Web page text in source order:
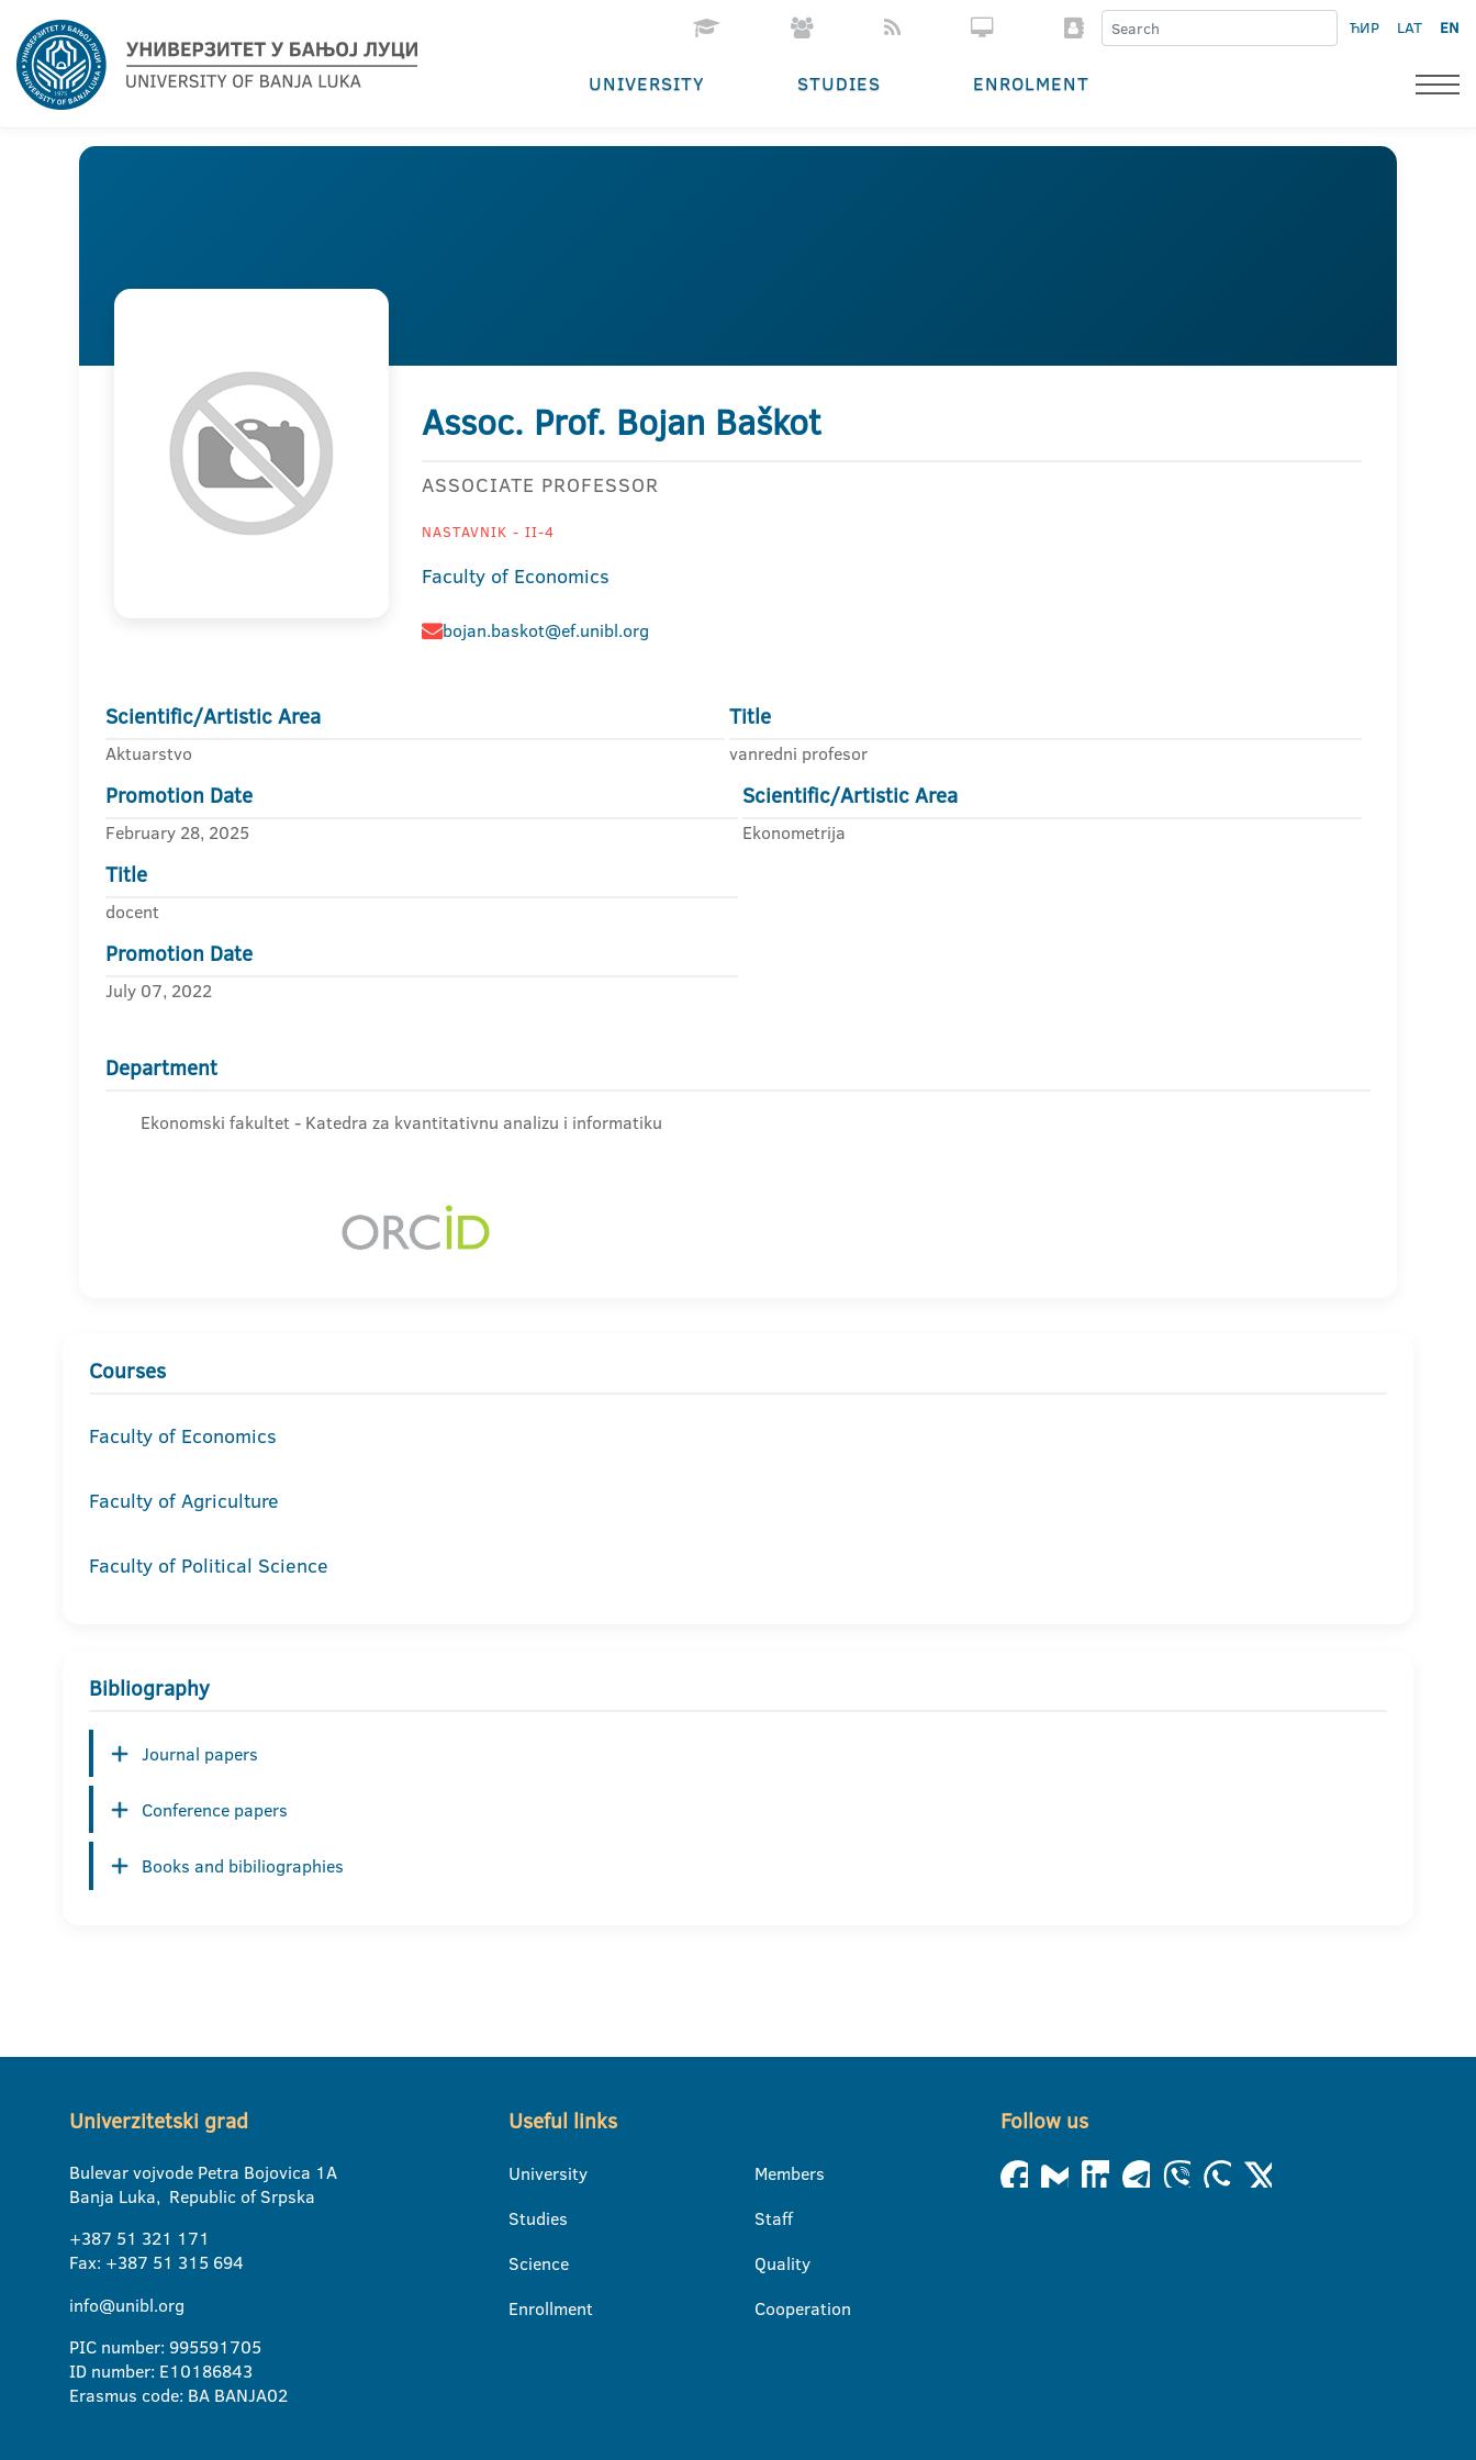
ЋИР LAT EN
UNIVERSITY STUDIES ENROLMENT
Assoc. Prof. Bojan Baškot
ASSOCIATE PROFESSOR
NASTAVNIK - II-4
Faculty of Economics
bojan.baskot@ef.unibl.org
Scientific/Artistic Area
Aktuarstvo
Title
vanredni profesor
Promotion Date
February 28, 2025
Scientific/Artistic Area
Ekonometrija
Title
docent
Promotion Date
July 07, 2022
Department
Ekonomski fakultet - Katedra za kvantitativnu analizu i informatiku
Courses
Faculty of Economics
Faculty of Agriculture
Faculty of Political Science
Bibliography
Journal papers
Conference papers
Books and bibiliographies
Univerzitetski grad
Bulevar vojvode Petra Bojovica 1A
Banja Luka, Republic of Srpska
+387 51 321 171
Fax: +387 51 315 694
info@unibl.org
PIC number: 995591705
ID number: E10186843
Erasmus code: BA BANJA02
Useful links
University
Studies
Science
Enrollment
Members
Staff
Quality
Cooperation
Follow us